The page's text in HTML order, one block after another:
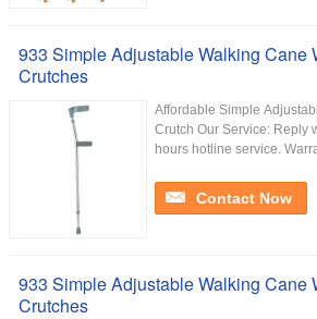
933 Simple Adjustable Walking Cane
Crutches
Affordable Simple
Crutch Our Service:​ Reply
hours hotline service.
Contact Now
933 Simple Adjustable Walking Cane
Crutches